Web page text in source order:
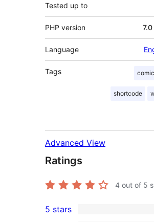
Tested up to
PHP version
Language
Tags comic
shortcode
Advanced View
Ratings
4 out of 5
9
5 stars